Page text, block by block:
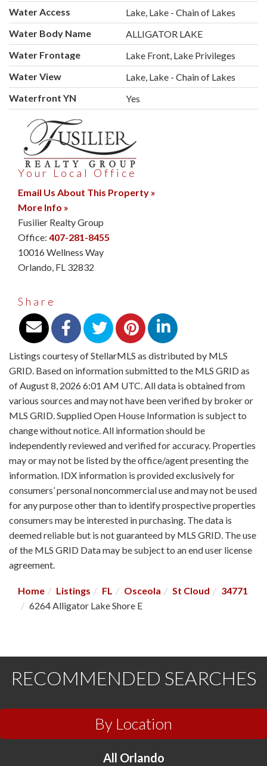
Water Access
Lake, Lake - Chain of Lakes
Water Body Name
ALLIGATOR LAKE
Water Frontage
Lake Front, Lake Privileges
Water View
Lake, Lake - Chain of Lakes
Waterfront YN
Yes
Your Local Office
Email Us About This Property »
More Info »
Fusilier Realty Group
Office: 407-281-8455
10016 Wellness Way
Orlando, FL 32832
Share
Listings courtesy of StellarMLS as distributed by MLS
GRID. Based on information submitted to the MLS GRID as
of August 8, 2026 6:01 AM UTC. All data is obtained from
various sources and may not have been verified by broker or
MLS GRID. Supplied Open House Information is subject to
change without notice. All information should be
independently reviewed and verified for accuracy. Properties
may or may not be listed by the office/agent presenting the
information. IDX information is provided exclusively for
consumers’ personal noncommercial use and may not be used
for any purpose other than to identify prospective properties
consumers may be interested in purchasing. The data is
deemed reliable but is not guaranteed by MLS GRID. The use
of the MLS GRID Data may be subject to an end user license
agreement.
Home Listings FL Osceola St Cloud
34771
6264 Alligator Lake Shore E
RECOMMENDED SEARCHES
By Location
All Orlando